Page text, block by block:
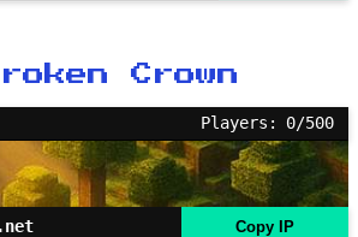
Crown
Players: 0/500
Copy IP